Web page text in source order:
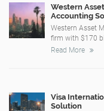
Western
Accounting
Western Asset
firm with $170
Read More
Visa
Solution